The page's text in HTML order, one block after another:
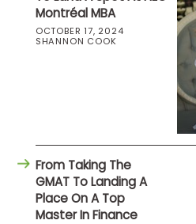
Montréal MBA
OCTOBER 17, 2024
SHANNON COOK
From Taking The
GMAT To Landing A
Place On A Top
Master In Finance